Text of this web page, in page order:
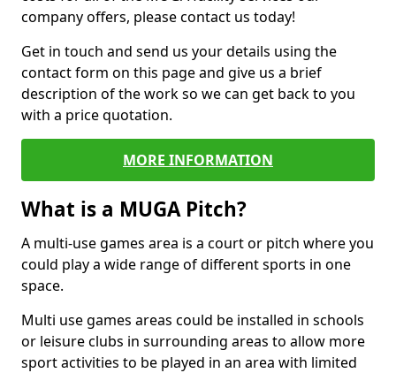
company offers, please contact us today!
Get in touch and send us your details using the
contact form on this page and give us a brief
description of the work so we can get back to you
with a price quotation.
MORE INFORMATION
What is a MUGA Pitch?
A multi-use games area is a court or pitch where you
could play a wide range of different sports in one
space.
Multi use games areas could be installed in schools
or leisure clubs in surrounding areas to allow more
sport activities to be played in an area with limited